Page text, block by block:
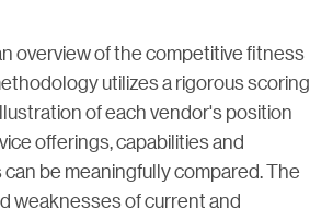
overview of the competitive fitness
utilizes a rigorous scoring
of each vendor's position
offerings, capabilities and
be meaningfully compared. The
weaknesses of current and